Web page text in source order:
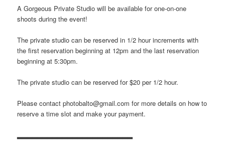
A Gorgeous Private Studio will be available for one-on-one
shoots during the event!
The private studio can be reserved in 1/2 hour increments with
the first reservation beginning at 12pm and the last reservation
beginning at 5:30pm.
The private studio can be reserved for $20 per 1/2 hour.
Please contact photobalto@gmail.com for more details on how to
reserve a time slot and make your payment.
▂▂▂▂▂▂▂▂▂▂▂▂▂▂▂▂▂▂▂▂▂▂▂